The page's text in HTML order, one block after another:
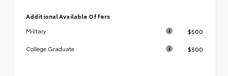
Additional Available Offers
Military
$500
College Graduate $500